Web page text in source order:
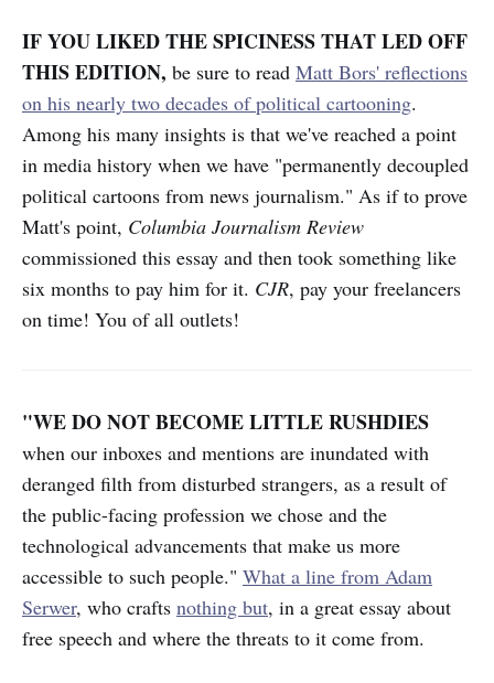
IF YOU LIKED THE SPICINESS THAT LED OFF
THIS EDITION, be sure to read Matt Bors' reflections
on his nearly two decades of political cartooning.
Among his many insights is that we've reached a point
in media history when we have "permanently decoupled
political cartoons from news journalism." As if to prove
Matt's point, Columbia Journalism Review
commissioned this essay and then took something like
six months to pay him for it. CJR, pay your freelancers
on time! You of all outlets!
"WE DO NOT BECOME LITTLE RUSHDIES
when our inboxes and mentions are inundated with
deranged filth from disturbed strangers, as a result of
the public-facing profession we chose and the
technological advancements that make us more
accessible to such people." What a line from Adam
Serwer, who crafts nothing but, in a great essay about
free speech and where the threats to it come from.